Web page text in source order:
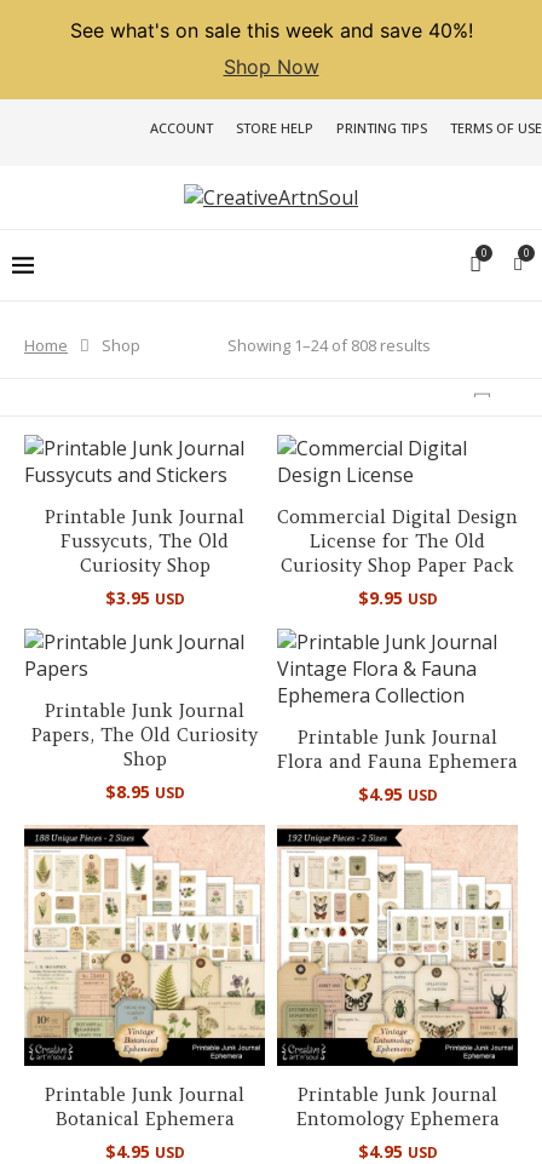
See what's on sale this week and save 40%!
Shop Now
ACCOUNT STORE HELP PRINTING TIPS TERMS OF USE
0 0
Home Shop Showing 1–24 of 808 results
Sorted
Printable Junk Journal
Fussycuts, The Old
Curiosity Shop
$3.95 USD
Commercial Digital Design
License for The Old
Curiosity Shop Paper Pack
$9.95 USD
Printable Junk Journal
Papers, The Old Curiosity
Shop
$8.95 USD
Printable Junk Journal
Flora and Fauna Ephemera
$4.95 USD
Printable Junk Journal
Botanical Ephemera
$4.95 USD
Printable Junk Journal
Entomology Ephemera
$4.95 USD